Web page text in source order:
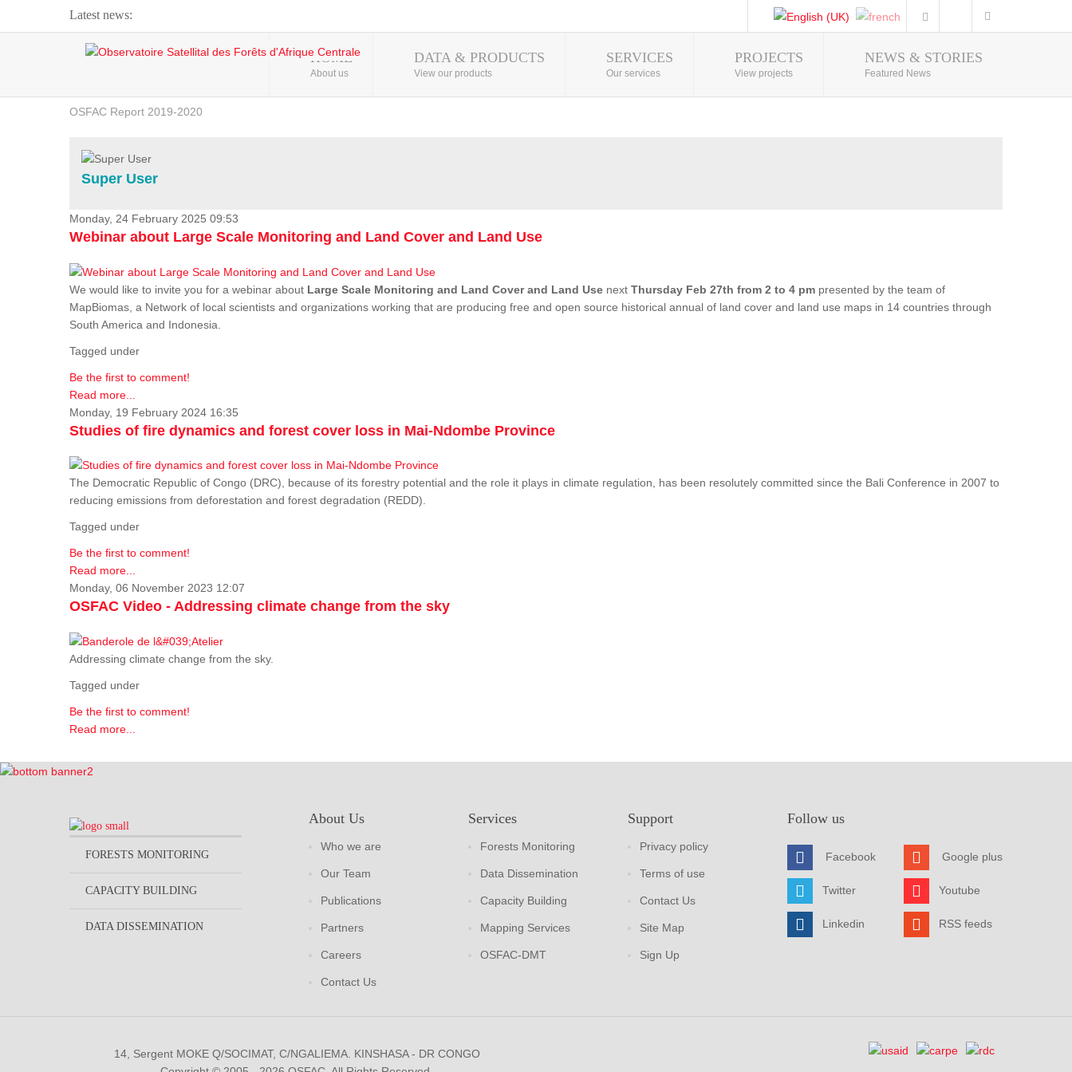
Latest news:
Webinar about Large Scale Monitoring and Land ...
OSFAC Video - Addressing climate change from the ...
OSFAC Report 2019-2020
Flooding and Erosion in Kinshasa - Open Cities ...
Photo Gallery
HOME
About us
DATA & PRODUCTS
View our products
SERVICES
Our services
PROJECTS
View projects
NEWS & STORIES
Featured News
Super User
Monday, 24 February 2025 09:53
Webinar about Large Scale Monitoring and Land Cover and Land Use
We would like to invite you for a webinar about Large Scale Monitoring and Land Cover and Land Use next Thursday Feb 27th from 2 to 4 pm presented by the team of
MapBiomas, a Network of local scientists and organizations working that are producing free and open source historical annual of land cover and land use maps in 14 countries through
South America and Indonesia.
Tagged under
Be the first to comment!
Read more...
Monday, 19 February 2024 16:35
Studies of fire dynamics and forest cover loss in Mai-Ndombe Province
The Democratic Republic of Congo (DRC), because of its forestry potential and the role it plays in climate regulation, has been resolutely committed since the Bali Conference in 2007 to
reducing emissions from deforestation and forest degradation (REDD).
Tagged under
Be the first to comment!
Read more...
Monday, 06 November 2023 12:07
OSFAC Video - Addressing climate change from the sky
Addressing climate change from the sky.
Tagged under
Be the first to comment!
Read more...
FORESTS MONITORING
CAPACITY BUILDING
DATA DISSEMINATION
About Us
Who we are
Our Team
Publications
Partners
Careers
Contact Us
Services
Forests Monitoring
Data Dissemination
Capacity Building
Mapping Services
OSFAC-DMT
Support
Privacy policy
Terms of use
Contact Us
Site Map
Sign Up
Follow us
Facebook
Twitter
Linkedin
Google plus
Youtube
RSS feeds
14, Sergent MOKE Q/SOCIMAT, C/NGALIEMA. KINSHASA - DR CONGO